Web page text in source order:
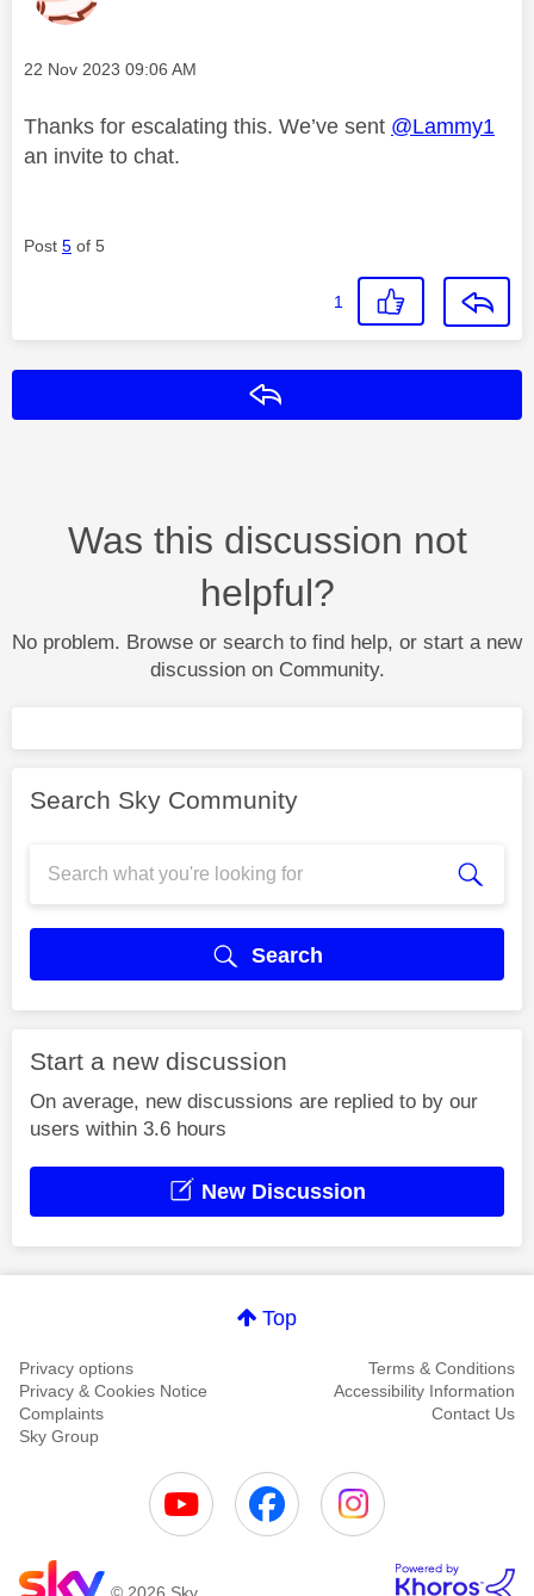
Message posted on
‎22 Nov 2023 09:06 AM
Thanks for escalating this. We’ve sent @Lammy1
an invite to chat.
Post 5 of 5
1
Was this discussion not
helpful?
No problem. Browse or search to find help, or start a new
discussion on Community.
Search Sky Community
Search
Start a new discussion
On average, new discussions are replied to by our
users within 3.6 hours
New Discussion
Top
Privacy options
Terms & Conditions
Privacy & Cookies Notice
Accessibility Information
Complaints
Contact Us
Sky Group